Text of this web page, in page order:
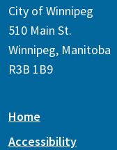
City of Winnipeg
510 Main St.
Winnipeg, Manitoba
R3B 1B9
Home
Accessibility